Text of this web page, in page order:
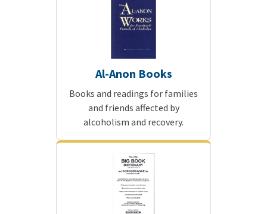
Al-Anon Books
Books and readings for families
and friends affected by
alcoholism and recovery.